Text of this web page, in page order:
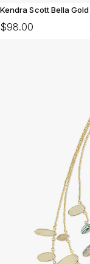
Kendra Scott Bella
$98.00